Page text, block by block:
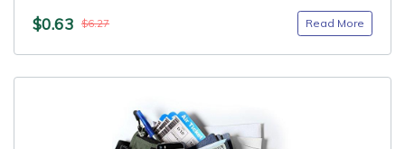
$0.63 $6.27 Read More